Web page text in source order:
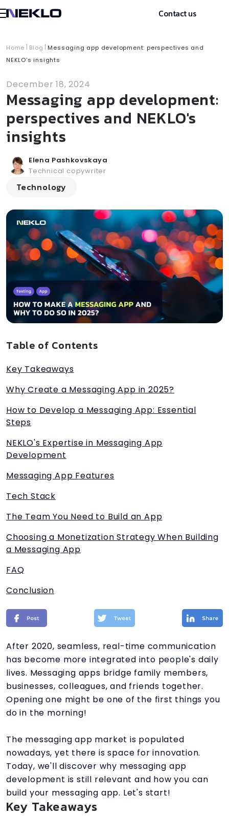
Contact us
Home Blog
Messaging app development: perspectives and
NEKLO's insights
December 18, 2024
Messaging app development:
perspectives and NEKLO's
insights
Elena Pashkovskaya
Technical copywriter
Technology
Table of Contents
Key Takeaways
Why Create a Messaging App in 2025?
How to Develop a Messaging App: Essential
Steps
NEKLO's Expertise in Messaging App
Development
Messaging App Features
Tech Stack
The Team You Need to Build an App
Choosing a Monetization Strategy When Building
a Messaging App
FAQ
Conclusion
After 2020, seamless, real-time communication
has become more integrated into people's daily
lives. Messaging apps bridge family members,
businesses, colleagues, and friends together.
Opening one might be one of the first things you
do in the morning!
The messaging app market is populated
nowadays, yet there is space for innovation.
Today, we'll discover why messaging app
development is still relevant and how you can
build your messaging app. Let's start!
Key Takeaways